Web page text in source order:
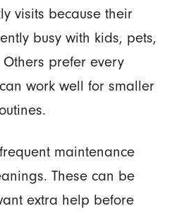
visits because their
busy with kids, pets,
prefer every
work well for smaller
maintenance
These can be
extra help before